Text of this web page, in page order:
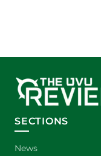
SECTIONS
News